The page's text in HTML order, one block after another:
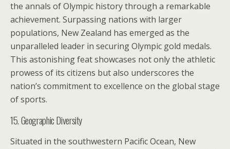
the annals of Olympic history through a remarkable
achievement. Surpassing nations with larger
populations, New Zealand has emerged as the
unparalleled leader in securing Olympic gold medals.
This astonishing feat showcases not only the athletic
prowess of its citizens but also underscores the
nation’s commitment to excellence on the global stage
of sports.
15. Geographic Diversity
Situated in the southwestern Pacific Ocean, New